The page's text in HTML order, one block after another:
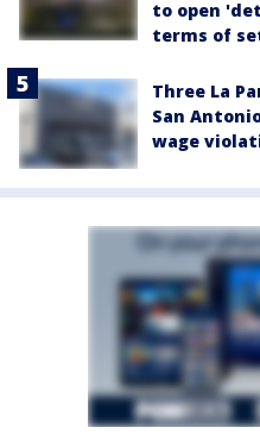
to open
terms of
Three La
San
wage